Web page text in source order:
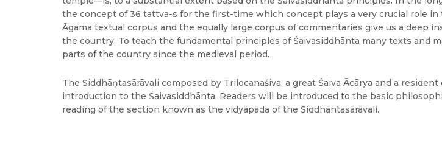
the concept of 36 tattva-s for the first-time which concept plays a very crucial role
Āgama textual corpus and the equally large corpus of commentaries give us a deep
the country. To teach the fundamental principles of Śaivasiddhānta many texts and
parts of the country since the medieval period.
The Siddhāṇtasārāvali composed by Trilocanaśiva, a great Śaiva Ācārya and a
introduction to the Śaivasiddhānta. Readers will be introduced to the basic
reading of the section known as the vidyāpāda of the Siddhāntasārāvali.